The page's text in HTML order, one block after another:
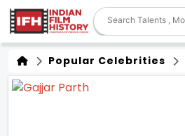
Popular Celebrities